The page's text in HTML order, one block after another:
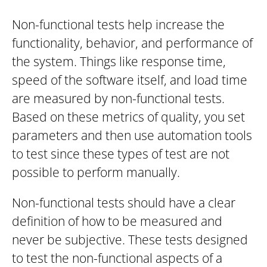
Non-functional tests help increase the
functionality, behavior, and performance of
the system. Things like response time,
speed of the software itself, and load time
are measured by non-functional tests.
Based on these metrics of quality, you set
parameters and then use automation tools
to test since these types of test are not
possible to perform manually.
Non-functional tests should have a clear
definition of how to be measured and
never be subjective. These tests designed
to test the non-functional aspects of a